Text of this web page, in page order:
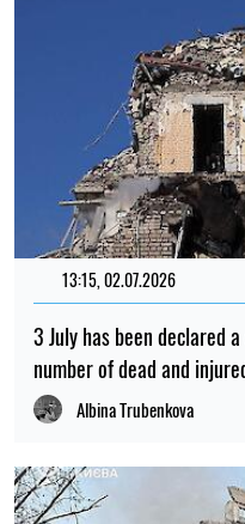
13:15, 02.07.2026
3 July has been declared
number of dead and
Albina Trubenkova